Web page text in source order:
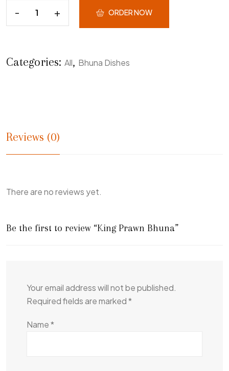
ORDER NOW
Categories: All, Bhuna Dishes
Reviews (0)
There are no reviews yet.
Be the first to review “King Prawn Bhuna”
Your email address will not be published.
Required fields are marked*
Name*